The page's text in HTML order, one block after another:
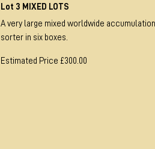
Lot 3 MIXED LOTS
A very large mixed worldwide
sorter in six boxes.
Estimated Price £300.00